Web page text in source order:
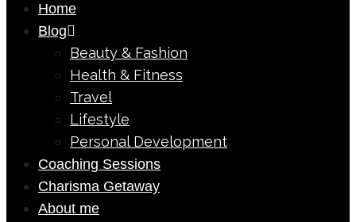
Home
Blog
Beauty & Fashion
Health & Fitness
Travel
Lifestyle
Personal Development
Coaching Sessions
Charisma Getaway
About me